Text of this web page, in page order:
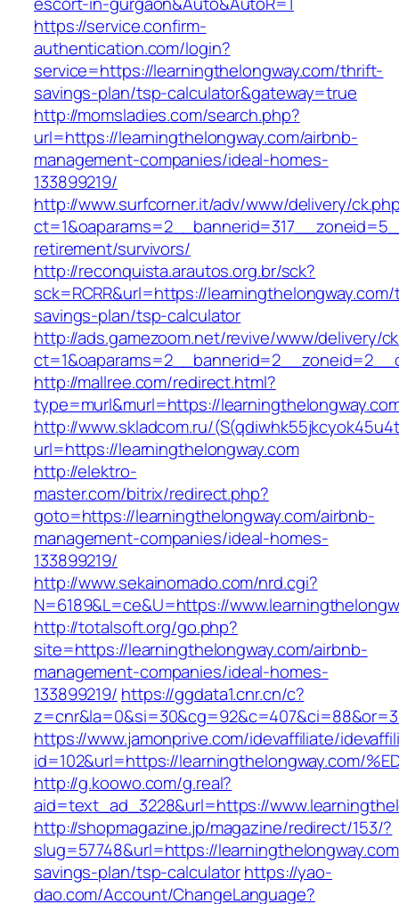
https://service.confirm-
authentication.com/login?
service=https://learningthelongway.com/thrift-
savings-plan/tsp-calculator&gateway=true
http://momsladies.com/search.php?
url=https://learningthelongway.com/airbnb-
management-companies/ideal-homes-
133899219/
http://www.surfcorner.it/adv/www/delivery/
retirement/survivors/
http://reconquista.arautos.org.br/sck?
sck=RCRR&url=https://
savings-plan/tsp-calculator
http://ads.gamezoom.net/revive/www/delivery/
http://mallree.com/redirect.html?
type=murl&murl=https://
http://www.skladcom.ru/
url=https://learningthelongway.com
http://elektro-
master.com/bitrix/redirect.php?
goto=https://learningthelongway.com/airbnb-
management-companies/ideal-homes-
133899219/
http://www.sekainomado.com/nrd.cgi?
N=6189&L=ce&U=https://
http://totalsoft.org/go.php?
site=https://learningthelongway.com/airbnb-
management-companies/ideal-homes-
133899219/ https://ggdata1.cnr.cn/c?
https://www.jamonprive.com/idevaffiliate/
id=102&url=https://learningthelongway.com/
http://g.koowo.com/g.real?
aid=text_ad_3228&url=https://
http://shopmagazine.jp/magazine/redirect/153/?
slug=57748&url=https://
savings-plan/tsp-calculatorhttps://yao-
dao.com/Account/ChangeLanguage?